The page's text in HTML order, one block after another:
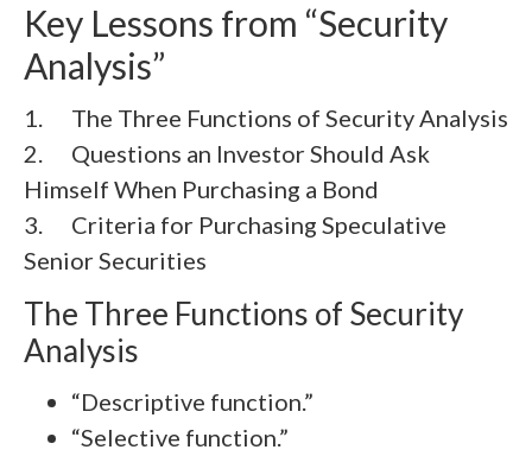
Key Lessons from “Security
Analysis”
1. The Three Functions of Security Analysis
2. Questions an Investor Should Ask
Himself When Purchasing a Bond
3. Criteria for Purchasing Speculative
Senior Securities
The Three Functions of Security
Analysis
“Descriptive function.”
“Selective function.”